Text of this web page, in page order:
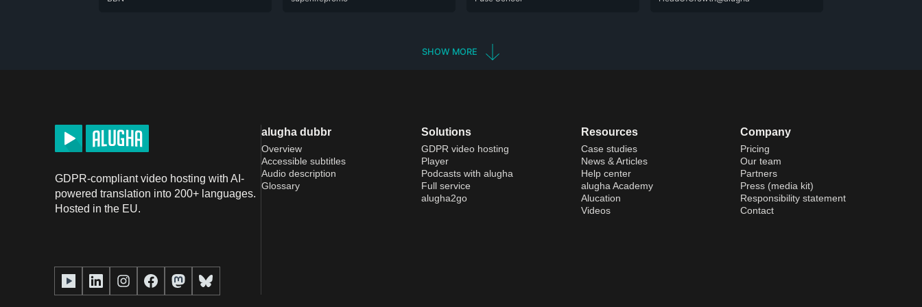
SHOW MORE
GDPR-compliant video hosting with AI-
powered translation into 200+ languages.
Hosted in the EU.
alugha dubbr
Overview
Accessible subtitles
Audio description
Glossary
Solutions
GDPR video hosting
Player
Podcasts with alugha
Full service
alugha2go
Resources
Case studies
News & Articles
Help center
alugha Academy
Alucation
Videos
Company
Pricing
Our team
Partners
Press (media kit)
Responsibility statement
Contact